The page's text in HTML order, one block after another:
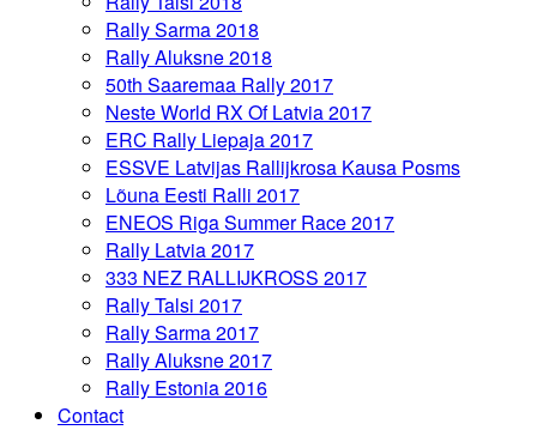
Rally Sarma 2018
Rally Aluksne 2018
50th Saaremaa Rally 2017
Neste World RX Of Latvia 2017
ERC Rally Liepaja 2017
ESSVE Latvijas Rallijkrosa Kausa Posms
Lõuna Eesti Ralli 2017
ENEOS Riga Summer Race 2017
Rally Latvia 2017
333 NEZ RALLIJKROSS 2017
Rally Talsi 2017
Rally Sarma 2017
Rally Aluksne 2017
Rally Estonia 2016
Contact